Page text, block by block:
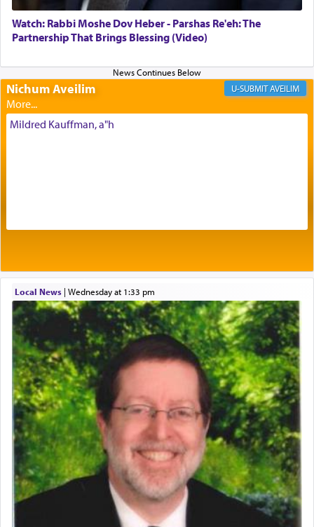
element that arouses the sense of smell, associated
with our spiritual soul, an expression of G-d's
being pleased and happy with us.
The very word קטרת means קשר — knotted,
intimating an inextricable bond and connection to
His people.
benevolence in acquiring one's needs.
One of the great Kabbalists, Rav Yehuda Chayat,
who was persecuted during the Inquisition and
expelled from Spain, describes in his famous
commentary Minchas Yehuda, another aspect of
prayer.
The word תפילה — prayer, he suggests, is rooted
in the word תפל — which means vapid or
tasteless, used to describe an item which on its
own is useless, who needs others but is bottom of
the totem pole in being needed by anyone else.
One who sees himself solely defined by total
allegiance to G-d, submitting himself as a vessel
Watch: Rabbi Moshe Dov Heber - Parshas Re'eh: The
Partnership That Brings Blessing (Video)
Nichum Aveilim AVEILIM
Mildred Kauffman, a"h
Local News| Wednesday at 1:33 pm